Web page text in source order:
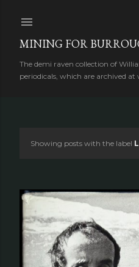
MINING FOR
The demi raven collection of
periodicals, which are archived
s
t
s
Showing posts with the label